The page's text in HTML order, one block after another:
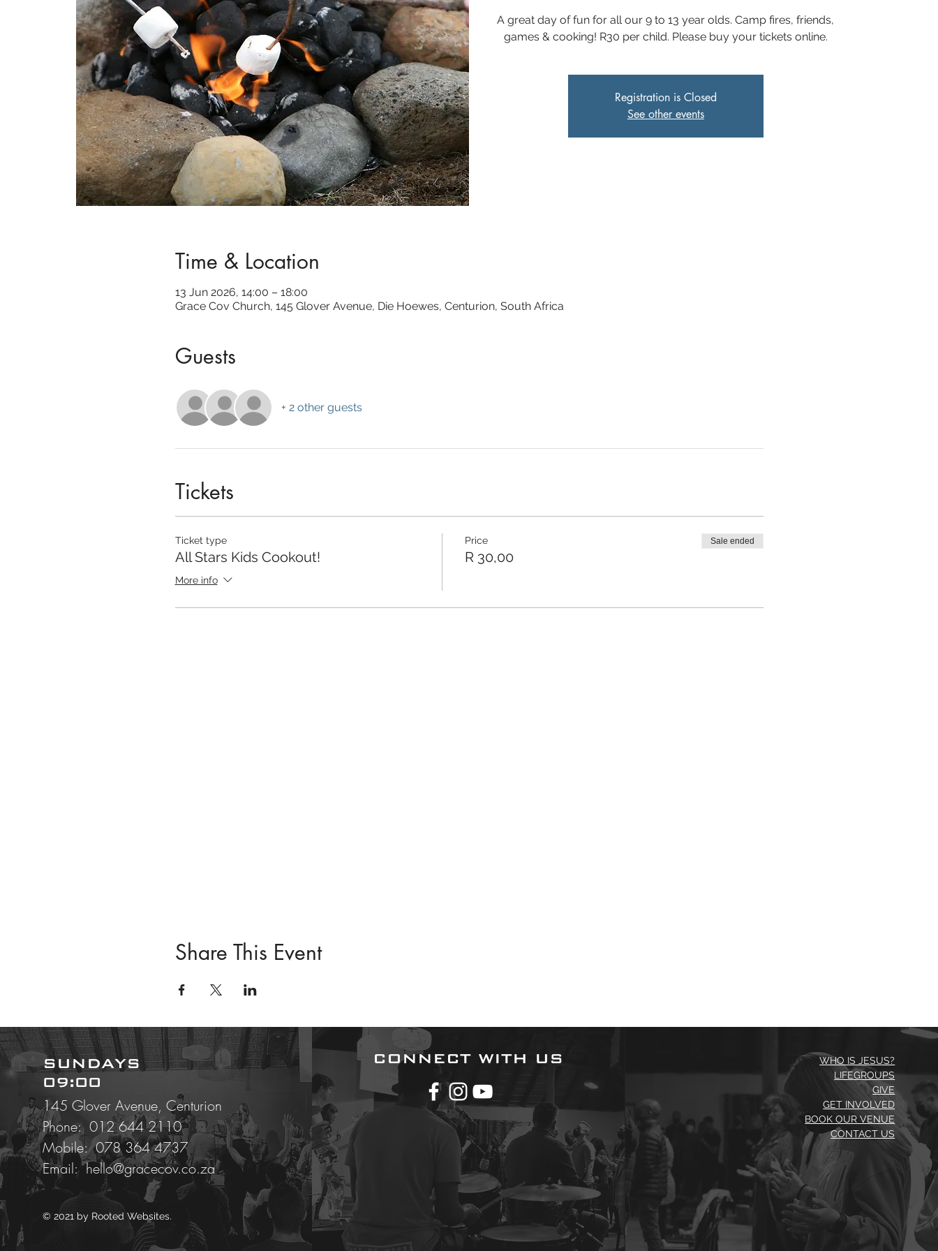
A great day of fun for all our 9 to 13 year olds. Camp fires, friends,
games & cooking! R30 per child. Please buy your tickets online.
Registration is Closed
See other events
Time & Location
13 Jun 2026, 14:00 – 18:00
Grace Cov Church, 145 Glover Avenue, Die Hoewes, Centurion, South Africa
Guests
+ 2 other guests
Tickets
Ticket type
All Stars Kids Cookout!
More info
Price
R 30,00
Sale ended
Share This Event
SUNDAYS
09:00
145 Glover Avenue, Centurion
Phone: 012 644 2110
Mobile:078 364 4737
Email:hello@gracecov.co.za
© 2021 by Rooted Websites.
CONNECT WITH US
WHO IS JESUS?
LIFEGROUPS
GIVE
GET INVOLVED
BOOK OUR VENUE
CONTACT US